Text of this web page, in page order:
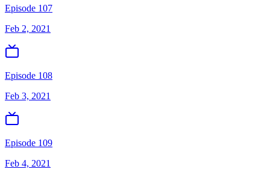
Episode 107
Feb 2, 2021
Episode 108
Feb 3, 2021
Episode 109
Feb 4, 2021